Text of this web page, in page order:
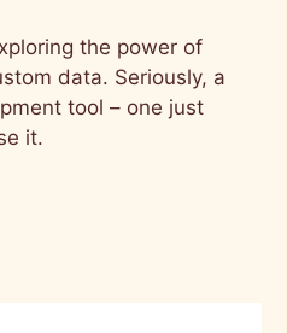
the power of
data. Seriously, a
tool – one just
it.